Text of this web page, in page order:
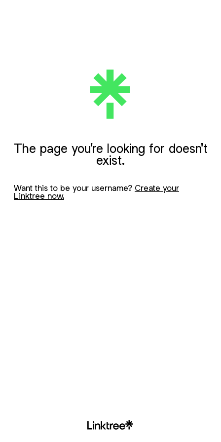
The page you're looking for doesn't
exist.
Want this to be your username? Create your
Linktree now.